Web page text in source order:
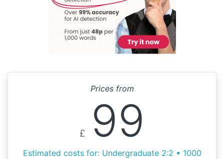
Prices from
£ 99
Estimated costs for: Undergraduate 2:2 • 1000